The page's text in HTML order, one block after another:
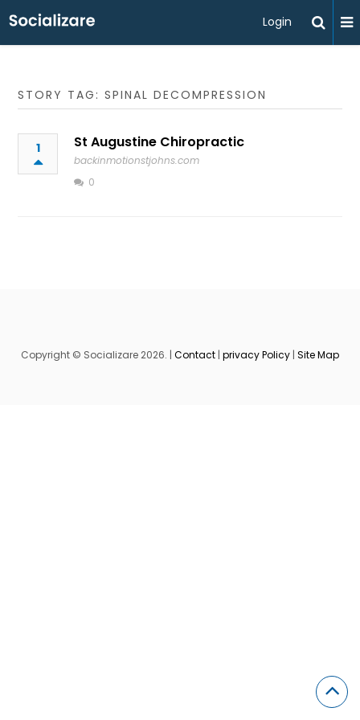
Login
STORY TAG: SPINAL DECOMPRESSION
1 St Augustine Chiropractic
backinmotionstjohns.com
0
Copyright © Socializare 2026. | Contact | privacy Policy | Site Map